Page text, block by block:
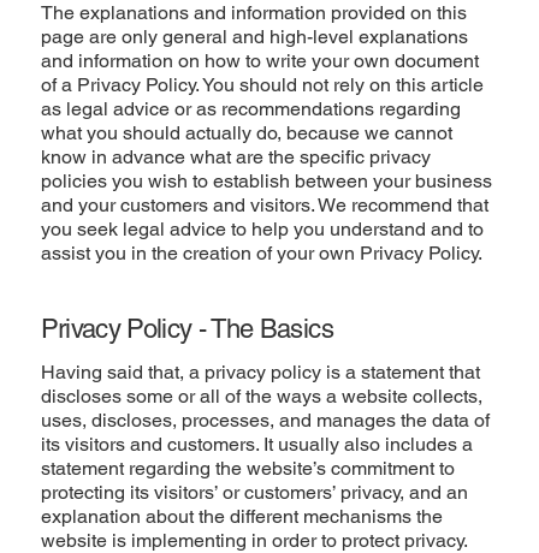
The explanations and information provided on this
page are only general and high-level explanations
and information on how to write your own document
of a Privacy Policy. You should not rely on this article
as legal advice or as recommendations regarding
what you should actually do, because we cannot
know in advance what are the specific privacy
policies you wish to establish between your business
and your customers and visitors. We recommend that
you seek legal advice to help you understand and to
assist you in the creation of your own Privacy Policy.
Privacy Policy - The Basics
Having said that, a privacy policy is a statement that
discloses some or all of the ways a website collects,
uses, discloses, processes, and manages the data of
its visitors and customers. It usually also includes a
statement regarding the website’s commitment to
protecting its visitors’ or customers’ privacy, and an
explanation about the different mechanisms the
website is implementing in order to protect privacy.